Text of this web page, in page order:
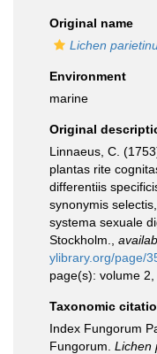
Original name
Lichen
Environment
marine
Original
Linnaeus, C.
plantas rite
differentiis
synonymis
systema sexuale
Stockholm.
ylibrary.org/page/
page(s): volume
Taxonomic
Index Fungorum
Fungorum. Lichen